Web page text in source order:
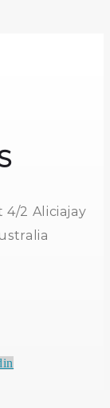
4/2 Aliciajay